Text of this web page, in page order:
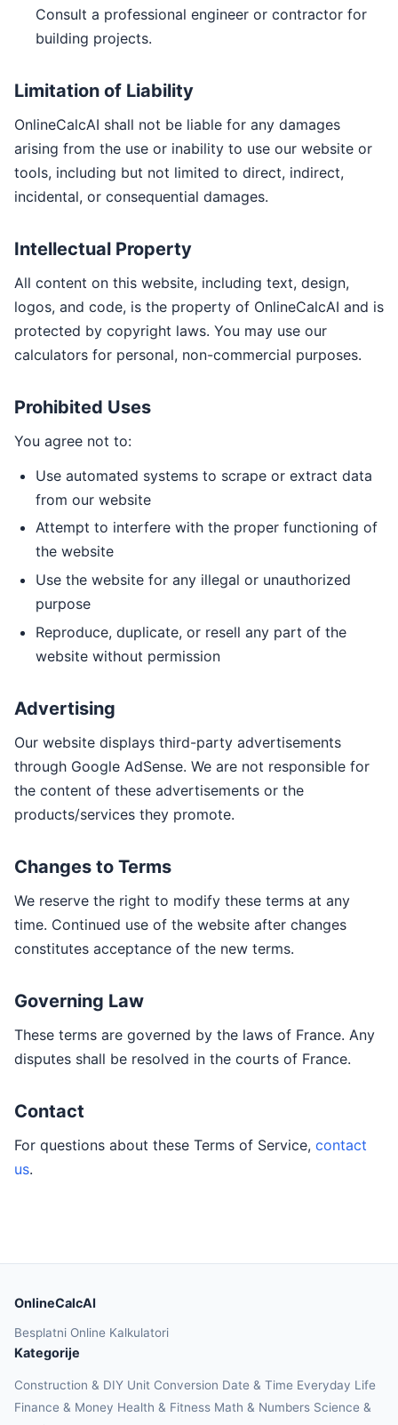
Consult a professional engineer or contractor for
building projects.
Limitation of Liability
OnlineCalcAI shall not be liable for any damages
arising from the use or inability to use our website or
tools, including but not limited to direct, indirect,
incidental, or consequential damages.
Intellectual Property
All content on this website, including text, design,
logos, and code, is the property of OnlineCalcAI and is
protected by copyright laws. You may use our
calculators for personal, non-commercial purposes.
Prohibited Uses
You agree not to:
Use automated systems to scrape or extract data
from our website
Attempt to interfere with the proper functioning of
the website
Use the website for any illegal or unauthorized
purpose
Reproduce, duplicate, or resell any part of the
website without permission
Advertising
Our website displays third-party advertisements
through Google AdSense. We are not responsible for
the content of these advertisements or the
products/services they promote.
Changes to Terms
We reserve the right to modify these terms at any
time. Continued use of the website after changes
constitutes acceptance of the new terms.
Governing Law
These terms are governed by the laws of France. Any
disputes shall be resolved in the courts of France.
Contact
For questions about these Terms of Service, contact
us.
OnlineCalcAI
Besplatni Online Kalkulatori
Kategorije
Construction & DIY Unit Conversion Date & Time Everyday Life
Finance & Money Health & Fitness Math & Numbers Science &